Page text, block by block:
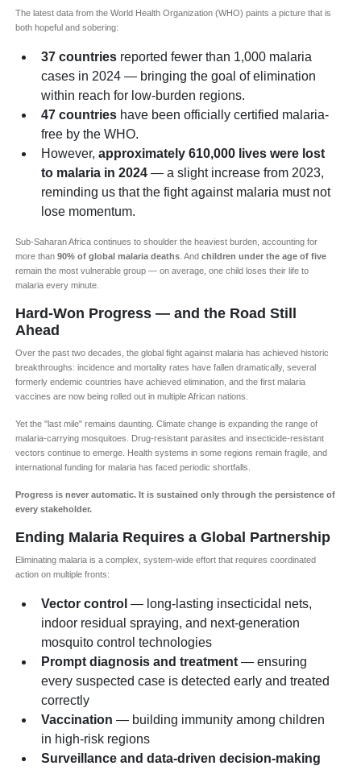
The latest data from the World Health Organization (WHO) paints a picture that is
both hopeful and sobering:
37 countries reported fewer than 1,000 malaria
cases in 2024 — bringing the goal of elimination
within reach for low-burden regions.
47 countries have been officially certified malaria-
free by the WHO.
However, approximately 610,000 lives were lost
to malaria in 2024 — a slight increase from 2023,
reminding us that the fight against malaria must not
lose momentum.
Sub-Saharan Africa continues to shoulder the heaviest burden, accounting for
more than 90% of global malaria deaths . And children under the age of five
remain the most vulnerable group — on average, one child loses their life to
malaria every minute.
Hard-Won Progress — and the Road Still
Ahead
Over the past two decades, the global fight against malaria has achieved historic
breakthroughs: incidence and mortality rates have fallen dramatically, several
formerly endemic countries have achieved elimination, and the first malaria
vaccines are now being rolled out in multiple African nations.
Yet the "last mile" remains daunting. Climate change is expanding the range of
malaria-carrying mosquitoes. Drug-resistant parasites and insecticide-resistant
vectors continue to emerge. Health systems in some regions remain fragile, and
international funding for malaria has faced periodic shortfalls.
Progress is never automatic. It is sustained only through the persistence of
every stakeholder.
Ending Malaria Requires a Global Partnership
Eliminating malaria is a complex, system-wide effort that requires coordinated
action on multiple fronts:
Vector control — long-lasting insecticidal nets,
indoor residual spraying, and next-generation
mosquito control technologies
Prompt diagnosis and treatment — ensuring
every suspected case is detected early and treated
correctly
Vaccination — building immunity among children
in high-risk regions
Surveillance and data-driven decision-making